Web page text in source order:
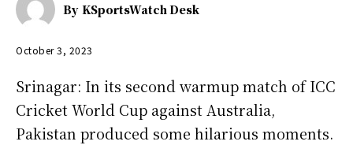
By KSportsWatch Desk
October 3, 2023
Srinagar: In its second warmup match of ICC
Cricket World Cup against Australia,
Pakistan produced some hilarious moments.